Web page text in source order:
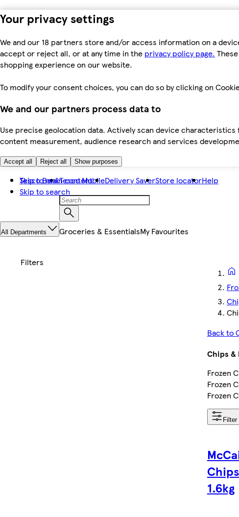
Your privacy settings
We and our 18 partners store and/or access information on a
accept or reject all, or at any time in the privacy policy page.
shopping experience on our website.
To modify your consent choices, you can do so by clicking on
We and our partners process data to
Use precise geolocation data. Actively scan device
content measurement, audience research and services
Accept all Reject all Show purposes
Skip to main content
Skip to search
Tesco BankTesco MobileDelivery SaverStore locatorHelp
All Departments Groceries & EssentialsMy Favourites
Back to
Chips &
Frozen
Frozen
Frozen
Filter
1.6kg